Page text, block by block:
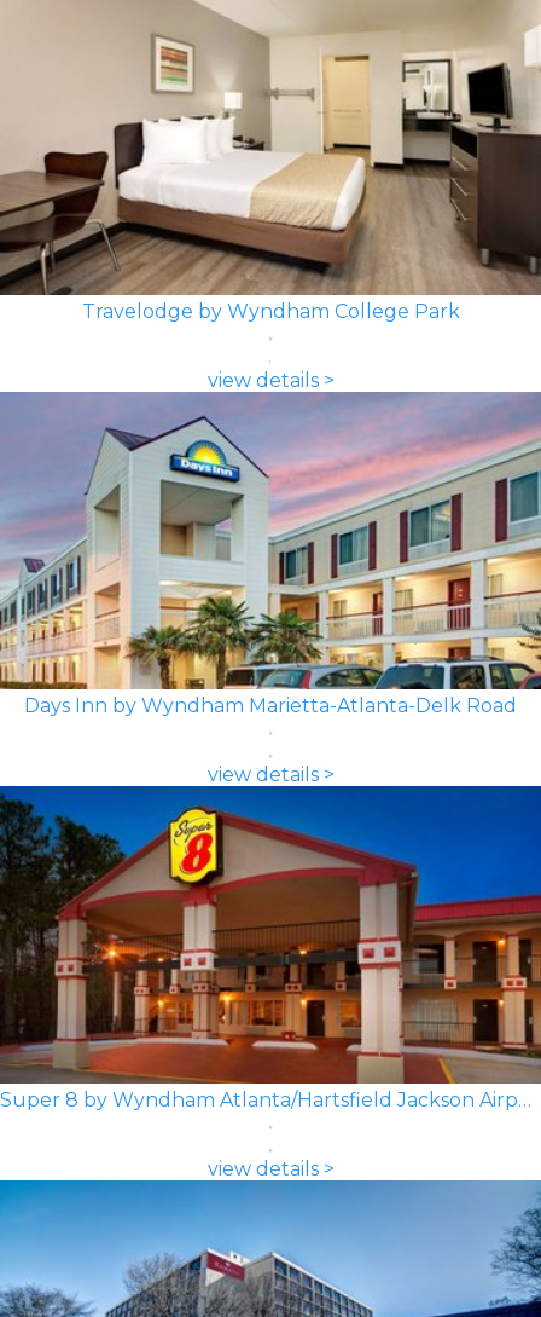
Travelodge by Wyndham College Park
view details >
Days Inn by Wyndham Marietta-Atlanta-Delk Road
view details >
Super 8 by Wyndham Atlanta/Hartsfield Jackson Airport
view details >